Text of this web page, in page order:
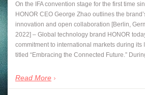
On the IFA convention stage for the first time
HONOR CEO George Zhao outlines the
innovation and open collaboration [Berlin,
2022] – Global technology brand HONOR
commitment to international markets during its
titled “Embracing the Connected Future.”
Read More